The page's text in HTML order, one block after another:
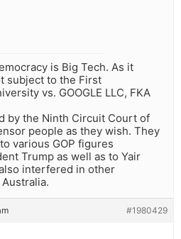
is Big Tech. As it
subject to the First
vs. GOOGLE LLC, FKA
by the Ninth Circuit Court of
people as they wish. They
various GOP figures
Trump as well as to Yair
interfered in other
#1980429